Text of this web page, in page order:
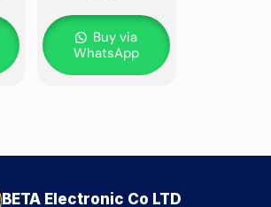
Buy via
WhatsApp
BETA Electronic Co LTD